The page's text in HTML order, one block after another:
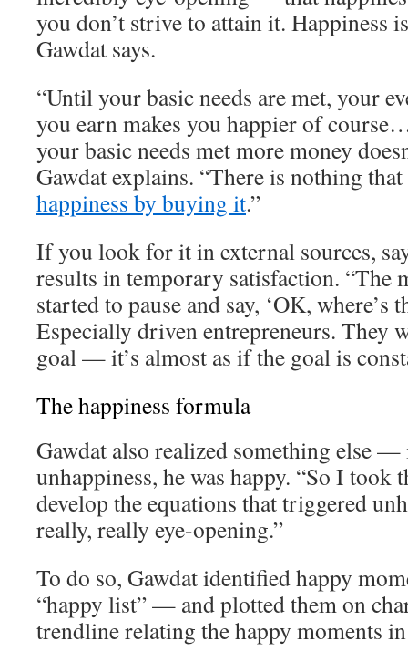
you don’t strive to attain it.
Gawdat says.
“Until your basic needs are met, your
you earn makes you happier of
your basic needs met more money
Gawdat explains. “There is nothing
happiness by buying it.”
If you look for it in external sources,
results in temporary satisfaction. “The
started to pause and say, ‘OK, where’s
Especially driven entrepreneurs. They
goal — it’s almost as if the goal is
The happiness formula
Gawdat also realized something else —
unhappiness, he was happy. “So I took
develop the equations that triggered
really, really eye-opening.”
To do so, Gawdat identified happy
“happy list” — and plotted them on
trendline relating the happy moments